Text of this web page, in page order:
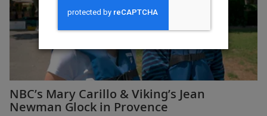
NBC’s Mary Carillo & Viking’s Jean
Newman Glock in Provence